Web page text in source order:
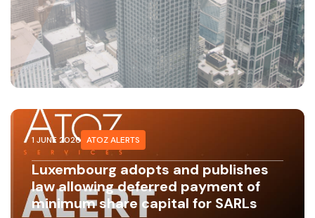
1 JUNE 2026 ATOZ ALERTS
Luxembourg adopts and publishes
law allowing deferred payment of
minimum share capital for SARLs